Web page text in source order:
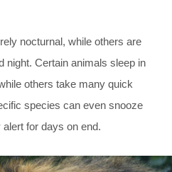
nocturnal, while others are
night. Certain animals sleep in
others take many quick
species can even snooze
for days on end.